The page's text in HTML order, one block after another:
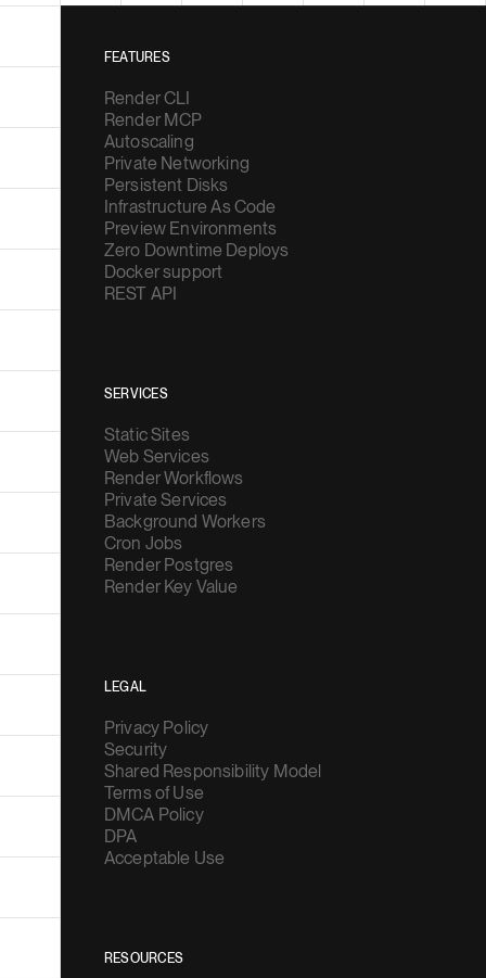
FEATURES
Render CLI
Render MCP
Autoscaling
Private Networking
Persistent Disks
Infrastructure As Code
Preview Environments
Zero Downtime Deploys
Docker support
REST API
SERVICES
Static Sites
Web Services
Render Workflows
Private Services
Background Workers
Cron Jobs
Render Postgres
Render Key Value
LEGAL
Privacy Policy
Security
Shared Responsibility Model
Terms of Use
DMCA Policy
DPA
Acceptable Use
RESOURCES